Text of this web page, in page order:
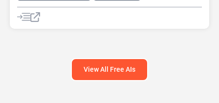
AI Prompt Engineering
AI Prompt Generator
AI Prompts Generator
View All Free AIs